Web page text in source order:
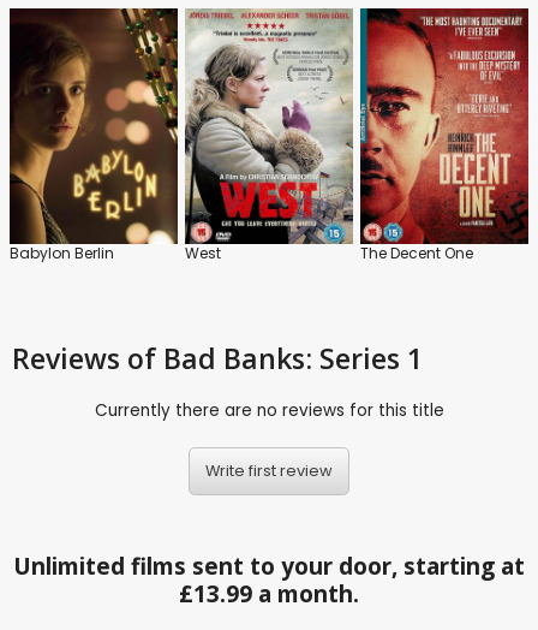
Babylon Berlin West The Decent One
Reviews of Bad Banks: Series 1
Currently there are no reviews for this title
Write first review
Unlimited films sent to your door, starting at
£13.99 a month.